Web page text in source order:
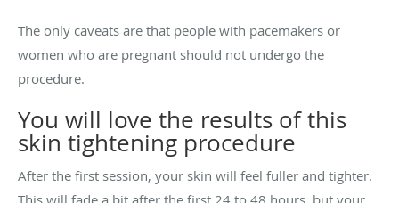
The only caveats are that people with pacemakers or
women who are pregnant should not undergo the
procedure.
You will love the results of this
skin tightening procedure
After the first session, your skin will feel fuller and tighter.
This will fade a bit after the first 24 to 48 hours, but your